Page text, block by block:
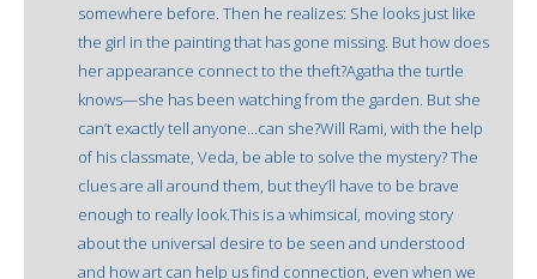
somewhere before. Then he realizes: She looks just like
the girl in the painting that has gone missing. But how does
her appearance connect to the theft?Agatha the turtle
knows—she has been watching from the garden. But she
can’t exactly tell anyone…can she?Will Rami, with the help
of his classmate, Veda, be able to solve the mystery? The
clues are all around them, but they’ll have to be brave
enough to really look.This is a whimsical, moving story
about the universal desire to be seen and understood
and how art can help us find connection, even when we